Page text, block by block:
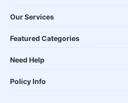
Our Services
Featured Categories
Need Help
Policy Info